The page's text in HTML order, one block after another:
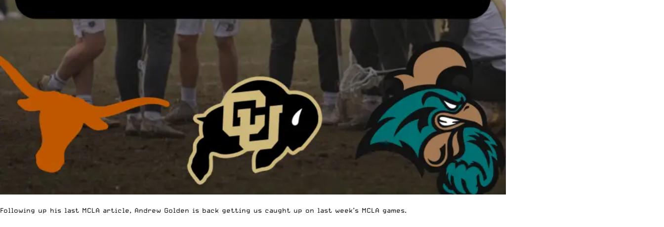
Following up his last MCLA article, Andrew Golden is back getting us caught up on last week’s MCLA games.